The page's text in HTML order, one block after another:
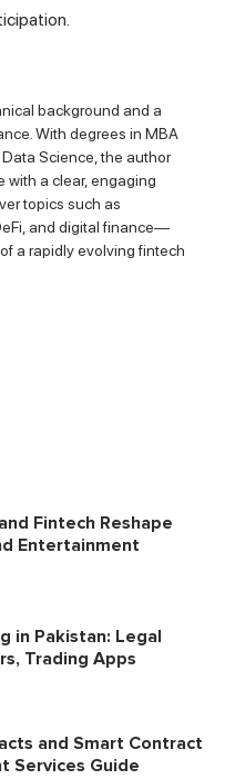
background and a
With degrees in MBA
Science, the author
with a clear, engaging
topics such as
and digital finance—
a rapidly evolving fintech
Fintech Reshape
Entertainment
in Pakistan: Legal
Trading Apps
and Smart Contract
Services Guide